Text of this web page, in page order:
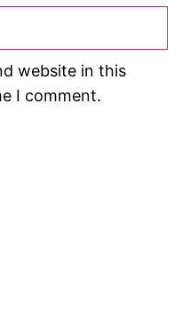
website in this
I comment.